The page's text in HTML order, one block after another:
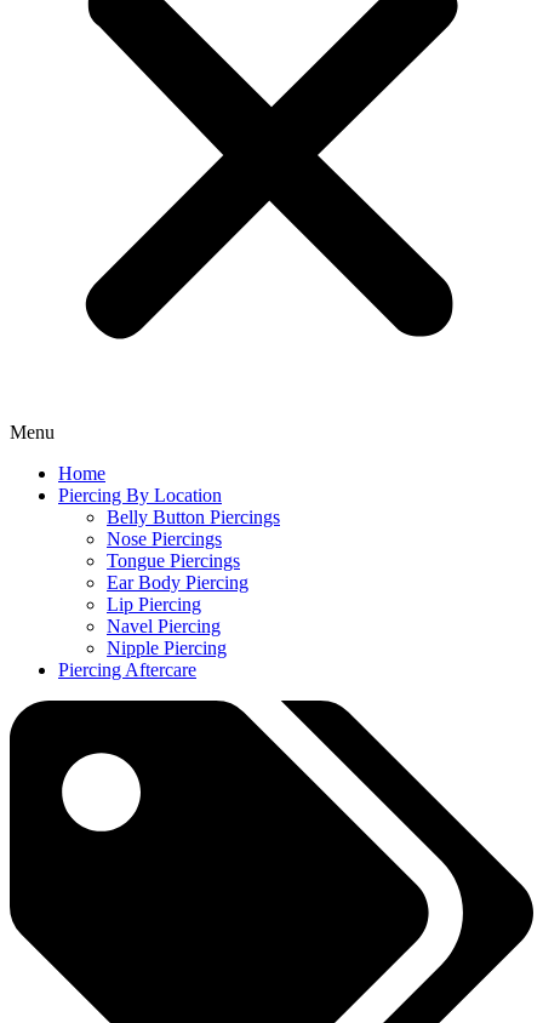
Menu
Home
Piercing By Location
Belly Button Piercings
Nose Piercings
Tongue Piercings
Ear Body Piercing
Lip Piercing
Navel Piercing
Nipple Piercing
Piercing Aftercare